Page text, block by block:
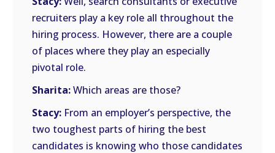
recruiters play a key role all throughout the
hiring process. However, there are a couple
of places where they play an especially
pivotal role.
Sharita:Which areas are those?
Stacy: From an employer’s perspective, the
two toughest parts of hiring the best
candidates is knowing who those candidates